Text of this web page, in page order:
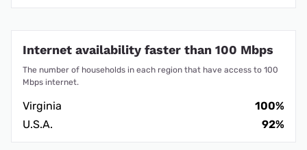
Internet availability faster than 100 Mbps
The number of households in each region that have access to 100
Mbps internet.
Virginia
100%
U.S.A.
92%